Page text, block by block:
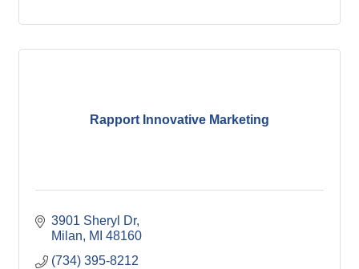
Rapport Innovative Marketing
3901 Sheryl Dr
Milan
MI 48160
(734) 395-8212